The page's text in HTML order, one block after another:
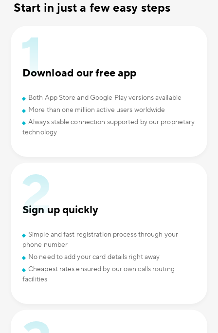
Start in just a few easy steps
Download our free app
Both App Store and Google Play versions available
More than one million active users worldwide
Always stable connection supported by our proprietary
technology
Sign up quickly
Simple and fast registration process through your
phone number
No need to add your card details right away
Cheapest rates ensured by our own calls routing
facilities